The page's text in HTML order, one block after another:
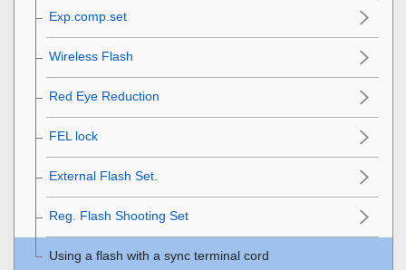
Exp.comp.set
Wireless Flash
Red Eye Reduction
FEL lock
External Flash Set.
Reg. Flash Shooting Set
Using a flash with a sync terminal cord